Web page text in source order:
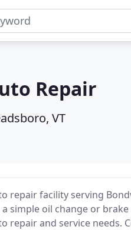
Repair
VT
repair facility serving
simple oil change or
and service needs.